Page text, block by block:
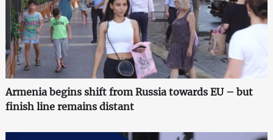
Armenia begins shift from Russia towards EU – but
finish line remains distant